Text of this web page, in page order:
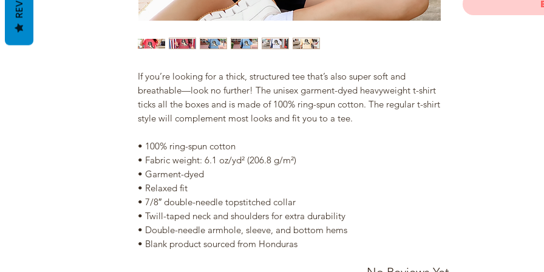
If you’re looking for a thick, structured tee that’s also super soft and
breathable—look no further! The unisex garment-dyed heavyweight t-shirt
ticks all the boxes and is made of 100% ring-spun cotton. The regular t-shirt
style will complement most looks and fit you to a tee.
• 100% ring-spun cotton
• Fabric weight: 6.1 oz/yd² (206.8 g/m²)
• Garment-dyed
• Relaxed fit
• 7/8″ double-needle topstitched collar
• Twill-taped neck and shoulders for extra durability
• Double-needle armhole, sleeve, and bottom hems
• Blank product sourced from Honduras